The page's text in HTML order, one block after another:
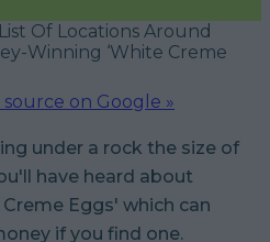
on Google »
under a rock the size of
have heard about
Eggs' which can
if you find one.